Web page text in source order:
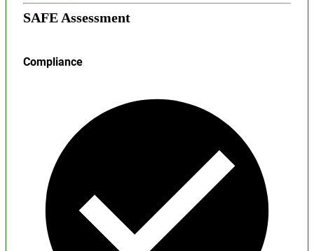
SAFE Assessment
Compliance